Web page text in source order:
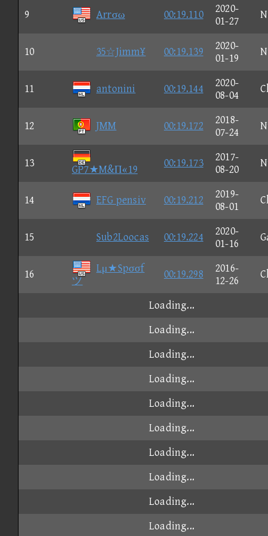
9 Arrσω 00:19.110
2020-
01-27
10 35☆Jimm¥ 00:19.139
2020-
01-19
11 antonini 00:19.144
2020-
08-04
12 JMM 00:19.172
2018-
07-24
13
GP7★M&Π«19
00:19.173
2017-
08-20
14 EFG pensiv 00:19.212
2019-
08-01
15 Sub2Loocas 00:19.224
2020-
01-16
16
Lμ★Spσσf
ツ
00:19.298
2016-
12-26
Loading...
Loading...
Loading...
Loading...
Loading...
Loading...
Loading...
Loading...
Loading...
Loading...